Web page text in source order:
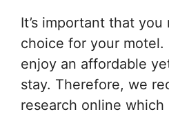
It’s important that
choice for your motel.
enjoy an affordable
stay. Therefore, we
research online which